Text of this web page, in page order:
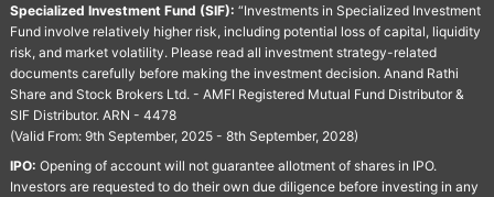
Specialized Investment Fund (SIF): “Investments in Specialized Investment
Fund involve relatively higher risk, including potential loss of capital, liquidity
risk, and market volatility. Please read all investment strategy-related
documents carefully before making the investment decision. Anand Rathi
Share and Stock Brokers Ltd. - AMFI Registered Mutual Fund Distributor &
SIF Distributor. ARN - 4478
(Valid From: 9th September, 2025 - 8th September, 2028)
IPO: Opening of account will not guarantee allotment of shares in IPO.
Investors are requested to do their own due diligence before investing in any